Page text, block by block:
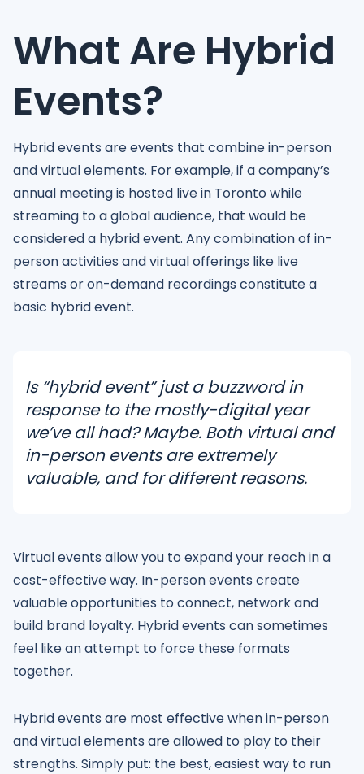
What Are Hybrid
Events?
Hybrid events are events that combine in-person
and virtual elements. For example, if a company’s
annual meeting is hosted live in Toronto while
streaming to a global audience, that would be
considered a hybrid event. Any combination of in-
person activities and virtual offerings like live
streams or on-demand recordings constitute a
basic hybrid event.
Is “hybrid event” just a buzzword in
response to the mostly-digital year
we’ve all had? Maybe. Both virtual and
in-person events are extremely
valuable, and for different reasons.
Virtual events allow you to expand your reach in a
cost-effective way. In-person events create
valuable opportunities to connect, network and
build brand loyalty. Hybrid events can sometimes
feel like an attempt to force these formats
together.
Hybrid events are most effective when in-person
and virtual elements are allowed to play to their
strengths. Simply put: the best, easiest way to run